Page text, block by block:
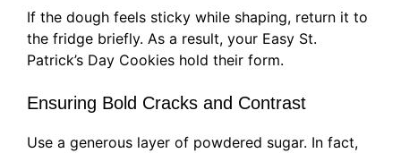
If the dough feels sticky while shaping, return it to
the fridge briefly. As a result, your Easy St.
Patrick’s Day Cookies hold their form.
Ensuring Bold Cracks and Contrast
Use a generous layer of powdered sugar. In fact,